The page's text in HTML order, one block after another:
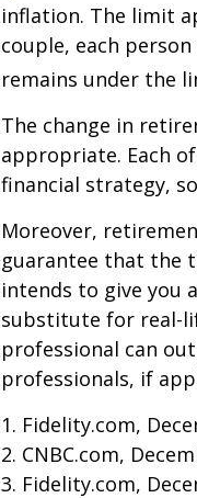
inflation. The limit
couple, each
remains under the
The change in
appropriate. Each
financial strategy,
Moreover,
guarantee that the
intends to give you
substitute for real-
professional can
professionals, if
1. Fidelity.com,
2. CNBC.com,
3. Fidelity.com,